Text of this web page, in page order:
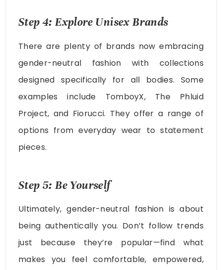
Step 4: Explore Unisex Brands
There are plenty of brands now embracing
gender-neutral fashion with collections
designed specifically for all bodies. Some
examples include TomboyX, The Phluid
Project, and Fiorucci. They offer a range of
options from everyday wear to statement
pieces.
Step 5: Be Yourself
Ultimately, gender-neutral fashion is about
being authentically you. Don’t follow trends
just because they’re popular—find what
makes you feel comfortable, empowered,